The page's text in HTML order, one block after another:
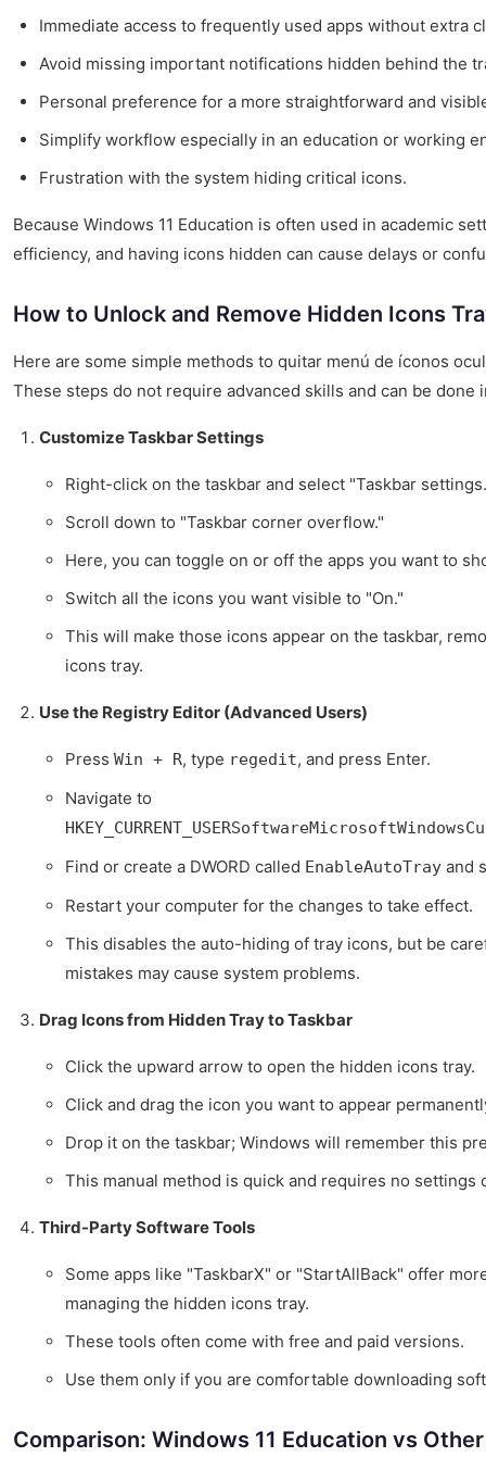
Immediate access to frequently used apps without extra
Avoid missing important notifications hidden behind the
Personal preference for a more straightforward and
Simplify workflow especially in an education or working
Frustration with the system hiding critical icons.
Because Windows 11 Education is often used in academic
efficiency, and having icons hidden can cause delays or
How to Unlock and Remove Hidden Icons
Here are some simple methods to quitar menú de íconos
These steps do not require advanced skills and can be done
Customize Taskbar Settings
Right-click on the taskbar and select "Taskbar
Scroll down to "Taskbar corner overflow."
Here, you can toggle on or off the apps you want to
Switch all the icons you want visible to "On."
This will make those icons appear on the taskbar,
icons tray.
Use the Registry Editor (Advanced Users)
Press Win + R, type regedit, and press Enter.
Navigate to
Find or create a DWORD called EnableAutoTray and
Restart your computer for the changes to take effect.
This disables the auto-hiding of tray icons, but be
mistakes may cause system problems.
Drag Icons from Hidden Tray to Taskbar
Click the upward arrow to open the hidden icons tray.
Click and drag the icon you want to appear
Drop it on the taskbar; Windows will remember this
This manual method is quick and requires no settings
Third-Party Software Tools
Some apps like "TaskbarX" or "StartAllBack" offer
managing the hidden icons tray.
These tools often come with free and paid versions.
Use them only if you are comfortable downloading
Comparison: Windows 11 Education vs